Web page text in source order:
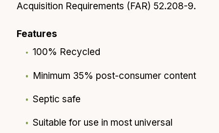
Acquisition Requirements (FAR) 52.208-9.
Features
100% Recycled
Minimum 35% post-consumer content
Septic safe
Suitable for use in most universal